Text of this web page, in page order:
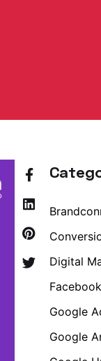
Digital
Google
Google